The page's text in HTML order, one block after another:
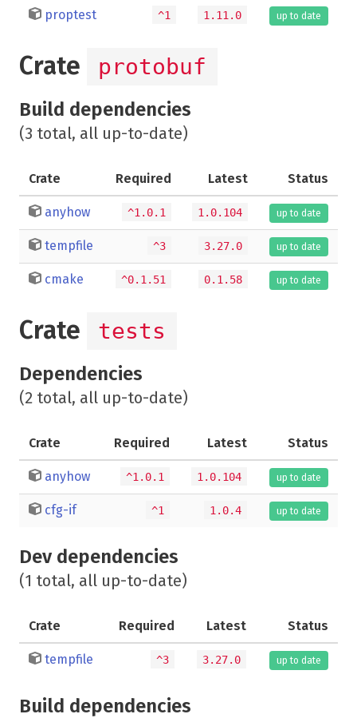
proptest ^1 1.11.0 up to date
Crate protobuf
Build dependencies
(3 total, all up-to-date)
Crate Required Latest Status
anyhow ^1.0.1 1.0.104 up to date
tempfile ^3 3.27.0 up to date
cmake ^0.1.51 0.1.58 up to date
Crate tests
Dependencies
(2 total, all up-to-date)
Crate Required Latest Status
anyhow ^1.0.1 1.0.104 up to date
cfg-if ^1 1.0.4 up to date
Dev dependencies
(1 total, all up-to-date)
Crate Required Latest Status
tempfile ^3 3.27.0 up to date
Build dependencies